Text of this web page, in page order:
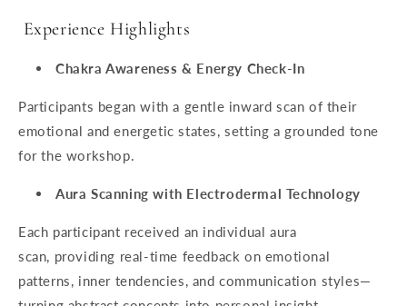
Experience Highlights
Chakra Awareness & Energy Check-In
Participants began with a gentle inward scan of their
emotional and energetic states, setting a grounded tone
for the workshop.
Aura Scanning with Electrodermal Technology
Each participant received an individual aura
scan, providing real-time feedback on emotional
patterns, inner tendencies, and communication styles—